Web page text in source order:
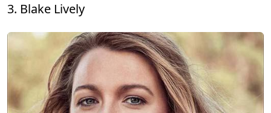
3. Blake Lively